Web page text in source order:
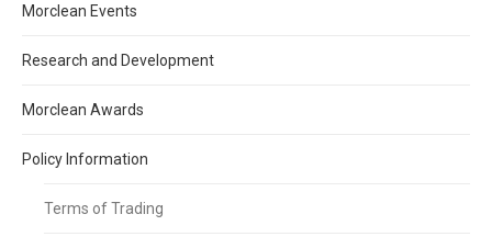
Morclean Events
Research and Development
Morclean Awards
Policy Information
Terms of Trading